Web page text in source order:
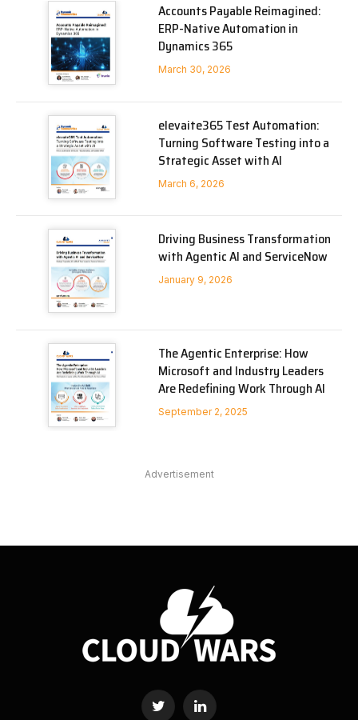
Accounts Payable Reimagined:
ERP-Native Automation in
Dynamics 365
March 30, 2026
elevaite365 Test Automation:
Turning Software Testing into a
Strategic Asset with AI
March 6, 2026
Driving Business Transformation
with Agentic AI and ServiceNow
January 9, 2026
The Agentic Enterprise: How
Microsoft and Industry Leaders
Are Redefining Work Through AI
September 2, 2025
Advertisement
Twitter LinkedIn